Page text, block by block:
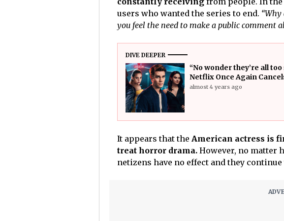
users who wanted the series to end.
you feel the need to make a public comment
DIVE DEEPER
“No wonder they’re all too
Netflix Once Again
almost 4 years ago
It appears that the American actress is
treat horror drama.However, no matter
netizens have no effect and they